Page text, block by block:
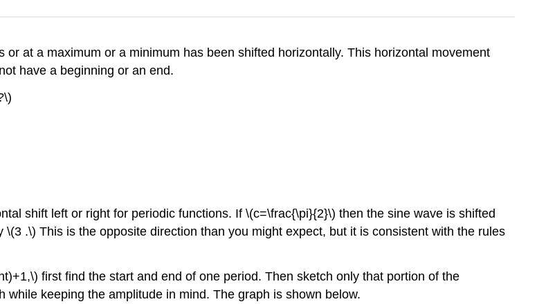
at a maximum or a minimum has been shifted horizontally. This horizontal movement
have a beginning or an end.
shift left or right for periodic functions. If \(c=\frac{\pi}{2}\) then the sine wave is shifted
.\) This is the opposite direction than you might expect, but it is consistent with the rules
first find the start and end of one period. Then sketch only that portion of the
keeping the amplitude in mind. The graph is shown below.